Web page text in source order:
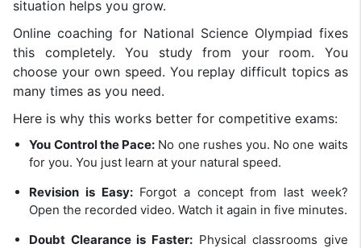
situation helps you grow.
Online coaching for National Science Olympiad fixes
this completely. You study from your room. You
choose your own speed. You replay difficult topics as
many times as you need.
Here is why this works better for competitive exams:
You Control the Pace: No one rushes you. No one waits
for you. You just learn at your natural speed.
Revision is Easy:Forgot a concept from last week?
Open the recorded video. Watch it again in five minutes.
Doubt Clearance is Faster: Physical classrooms give